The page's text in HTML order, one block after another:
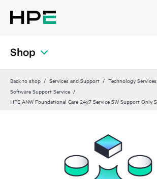
Shop
Back to shop Services and Support
Technology Services
Software Support Service
HPE ANW Foundational Care 24x7 Service SW Support Only